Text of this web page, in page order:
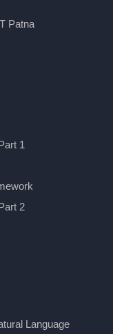
Patna
1
2
Language